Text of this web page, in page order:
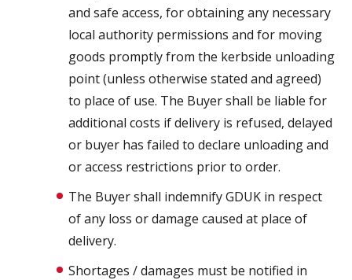
and safe access, for obtaining any necessary
local authority permissions and for moving
goods promptly from the kerbside unloading
point (unless otherwise stated and agreed)
to place of use. The Buyer shall be liable for
additional costs if delivery is refused, delayed
or buyer has failed to declare unloading and
or access restrictions prior to order.
The Buyer shall indemnify GDUK in respect
of any loss or damage caused at place of
delivery.
Shortages / damages must be notified in